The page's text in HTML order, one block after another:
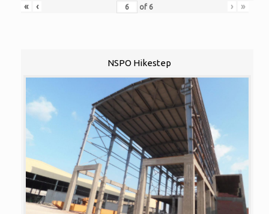
«
‹ of 6 › »
NSPO Hikestep